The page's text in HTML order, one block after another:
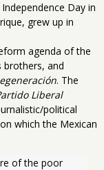
Day in
grew up in
agenda of the
brothers, and
. The
Liberal
political
which the Mexican